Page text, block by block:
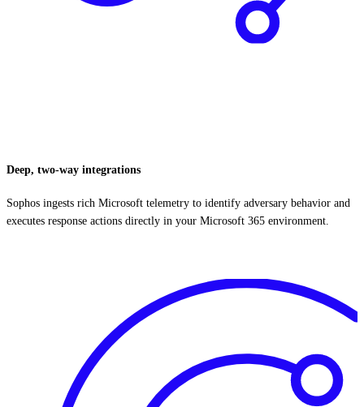
Deep, two-way integrations
Sophos ingests rich Microsoft telemetry to identify adversary behavior and
executes response actions directly in your Microsoft 365 environment.